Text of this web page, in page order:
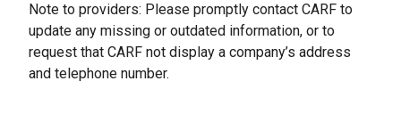
Note to providers: Please promptly contact CARF to
update any missing or outdated information, or to
request that CARF not display a company’s address
and telephone number.